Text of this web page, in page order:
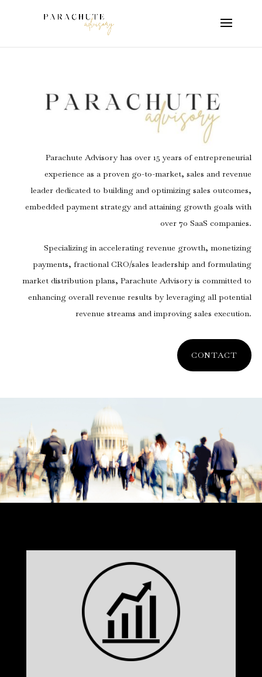
Parachute Advisory has over 15 years of entrepreneurial
experience as a proven go-to-market, sales and revenue
leader dedicated to building and optimizing sales outcomes,
embedded payment strategy and attaining growth goals with
over 70 SaaS companies.
Specializing in accelerating revenue growth, monetizing
payments, fractional CRO/sales leadership and formulating
market distribution plans, Parachute Advisory is committed to
enhancing overall revenue results by leveraging all potential
revenue streams and improving sales execution.
CONTACT